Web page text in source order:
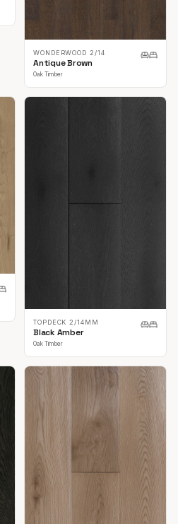
WONDERWOOD 2/14
Antique Brown
Oak Timber
TOPDECK 2/14MM
Black Amber
Oak Timber